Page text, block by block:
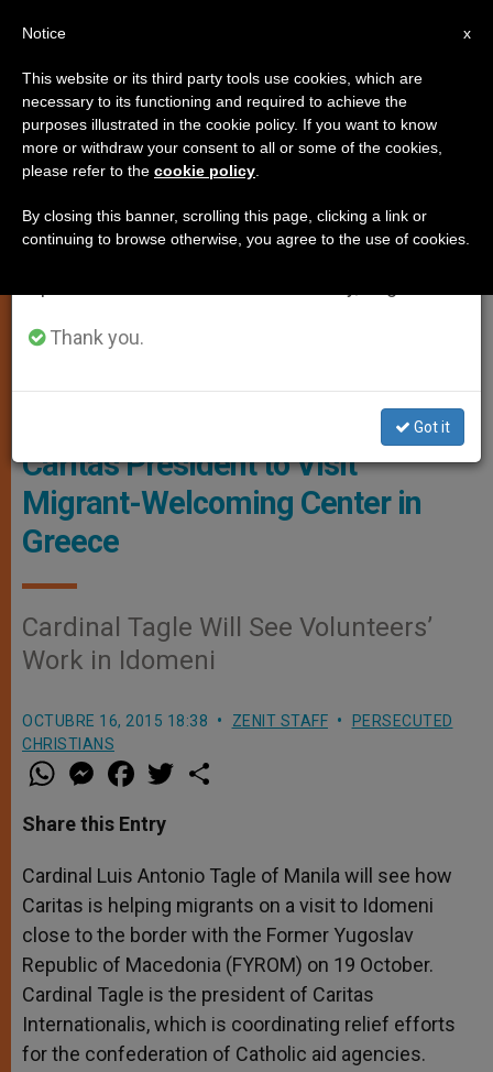
PERSECUTED CHRISTIANS
Wikimedia - Cortesia Guardia Di Finanza
Caritas President to Visit
Migrant-Welcoming Center in
Greece
Cardinal Tagle Will See Volunteers’
Work in Idomeni
OCTUBRE 16, 2015 18:38 ZENIT STAFF
PERSECUTED
CHRISTIANS
W
h
t
s
p
p
M
e
s
e
g
e
r
a
e
b
o
k
w
r
Share this Entry
Cardinal Luis Antonio Tagle of Manila will see how
Caritas is helping migrants on a visit to Idomeni
close to the border with the Former Yugoslav
Republic of Macedonia (FYROM) on 19 October.
Cardinal Tagle is the president of Caritas
Internationalis, which is coordinating relief efforts
for the confederation of Catholic aid agencies.
×
Important Notice
From July 27 to August 7 we will take our
annual break, taking advantage of the summer
period when less information is generated and
Thank you.
Got it
x
Notice
This website or its third party tools use cookies, which are
necessary to its functioning and required to achieve the
purposes illustrated in the cookie policy. If you want to know
more or withdraw your consent to all or some of the cookies,
please refer to the cookie policy
By closing this banner, scrolling this page, clicking a link or
continuing to browse otherwise, you agree to the use of cookies.